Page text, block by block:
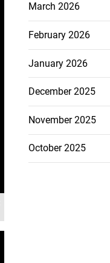
March 2026
February 2026
January 2026
December 2025
November 2025
October 2025